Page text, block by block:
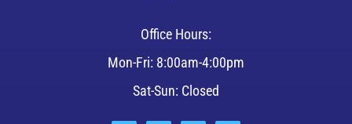
Office Hours:
Mon-Fri: 8:00am-4:00pm
Sat-Sun: Closed